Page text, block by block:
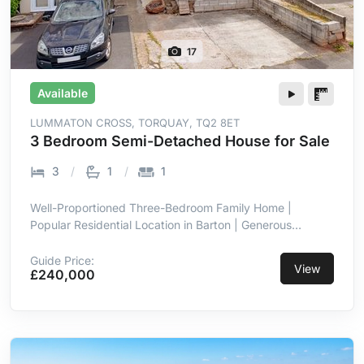
17
Available
LUMMATON CROSS, TORQUAY, TQ2 8ET
3 Bedroom Semi-Detached House for Sale
3 1 1
Well-Proportioned Three-Bedroom Family Home |
Popular Residential Location in Barton | Generous
Providing Off-Road Parking | Spacious Rear Garden with
Patio & Lawn | Versatile Lean-To Garden Room/Utility
Guide Price:
£240,000 View